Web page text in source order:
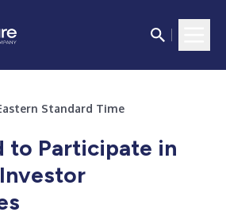
Standard Time
to Participate in